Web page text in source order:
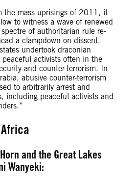
the mass uprisings of 2011, it
to witness a wave of renewed
of authoritarian rule re-
a clampdown on dissent.
undertook draconian
peaceful activists often in the
and counter-terrorism. In
abusive counter-terrorism
to arbitrarily arrest and
including peaceful activists and
and the Great Lakes
Wanyeki: